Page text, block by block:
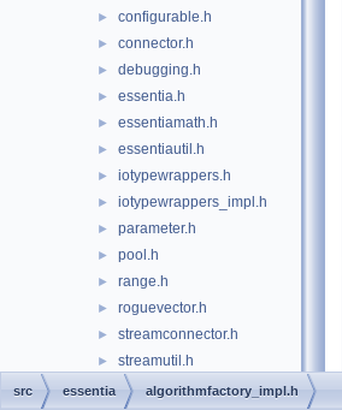
► configurable.h
► connector.h
► debugging.h
► essentia.h
► essentiamath.h
► essentiautil.h
► iotypewrappers.h
► iotypewrappers_impl.h
► parameter.h
► pool.h
► range.h
► roguevector.h
► streamconnector.h
► streamutil.h
► stringutil.h
src essentia algorithmfactory_impl.h